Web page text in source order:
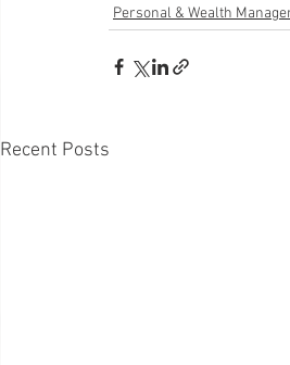
Personal & Wealth
Recent Posts